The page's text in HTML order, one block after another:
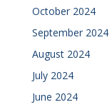
October 2024
September 2024
August 2024
July 2024
June 2024